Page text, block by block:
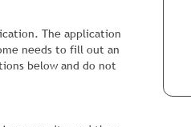
The application
needs to fill out an
below and do not